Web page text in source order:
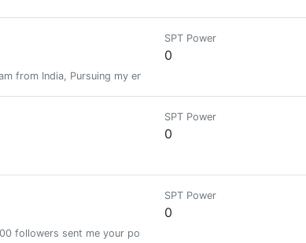
from India, Pursuing my engineering and i love to travel and
SPT Power
0
SPT Power
0
followers sent me your post Url with 0.005 SBD
SPT Power
0